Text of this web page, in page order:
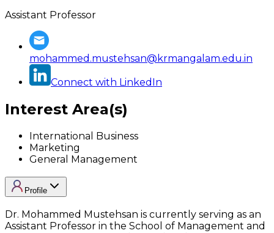
Assistant Professor
mohammed.mustehsan@krmangalam.edu.in
Connect with LinkedIn
Interest Area(s)
International Business
Marketing
General Management
Profile
Dr. Mohammed Mustehsan is currently serving as an
Assistant Professor in the School of Management and